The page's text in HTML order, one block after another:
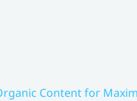
Content for